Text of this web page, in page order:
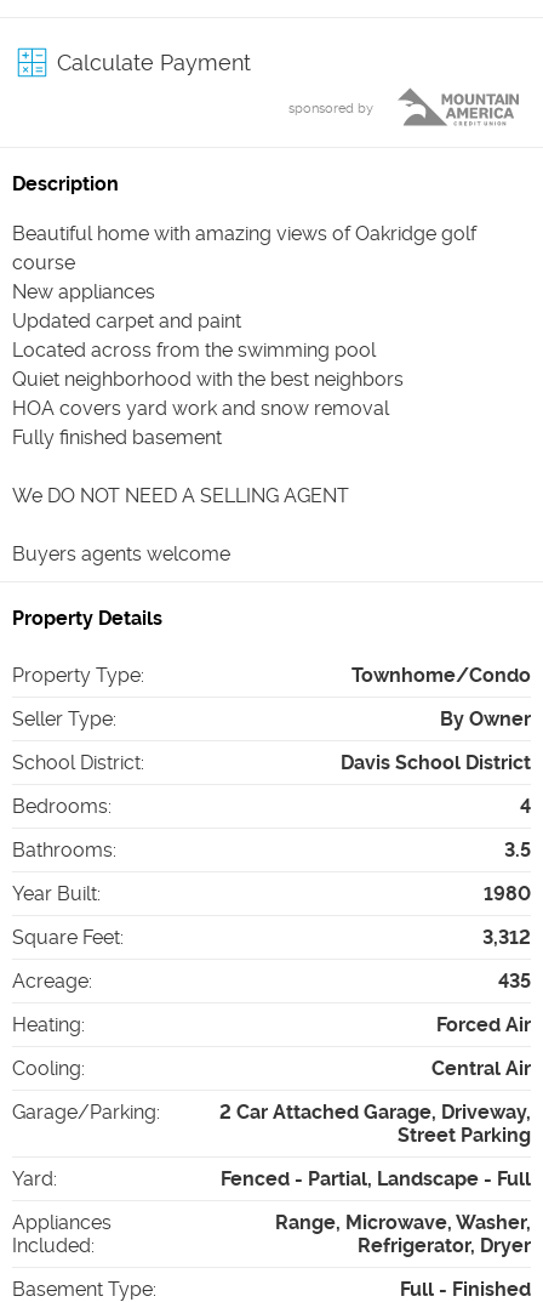
Calculate Payment
sponsored by
Description
Beautiful home with amazing views of Oakridge golf
course
New appliances
Updated carpet and paint
Located across from the swimming pool
Quiet neighborhood with the best neighbors
HOA covers yard work and snow removal
Fully finished basement
We DO NOT NEED A SELLING AGENT
Buyers agents welcome
Property Details
Property Type:
Townhome/Condo
Seller Type:
By Owner
School District:
Davis School District
Bedrooms:
4
Bathrooms:
3.5
Year Built:
1980
Square Feet:
3,312
Acreage:
435
Heating:
Forced Air
Cooling:
Central Air
Garage/Parking:
2 Car Attached Garage, Driveway,
Street Parking
Yard:
Fenced - Partial, Landscape - Full
Appliances
Included:
Range, Microwave, Washer,
Refrigerator, Dryer
Basement Type:
Full - Finished